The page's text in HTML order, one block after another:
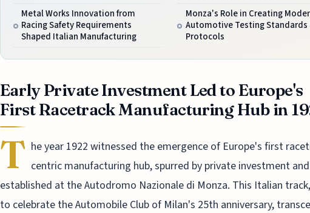
Metal Works Innovation from
Racing Safety Requirements
Shaped Italian Manufacturing
Monza's Role in Creating
Automotive Testing Standards
Protocols
Early Private Investment Led to Europe's
First Racetrack Manufacturing Hub in
T he year 1922 witnessed the emergence of Europe's first
centric manufacturing hub, spurred by private investment and
established at the Autodromo Nazionale di Monza. This Italian
to celebrate the Automobile Club of Milan's 25th anniversary,